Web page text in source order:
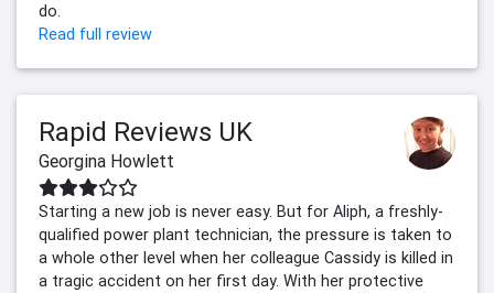
do.
Read full review
Rapid Reviews UK
Georgina Howlett
Starting a new job is never easy. But for Aliph, a freshly-
qualified power plant technician, the pressure is taken to
a whole other level when her colleague Cassidy is killed in
a tragic accident on her first day. With her protective